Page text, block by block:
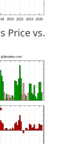
Price vs.